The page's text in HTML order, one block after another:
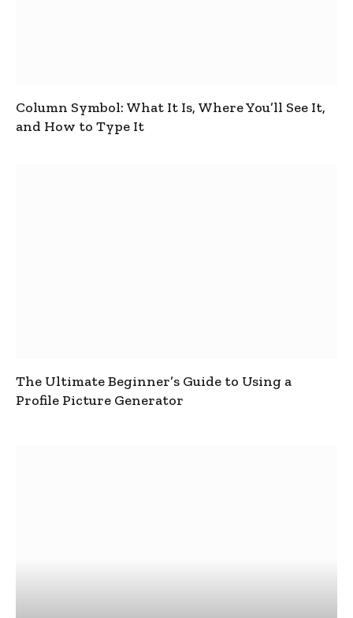
Column Symbol: What It Is, Where You’ll See It,
and How to Type It
The Ultimate Beginner’s Guide to Using a
Profile Picture Generator